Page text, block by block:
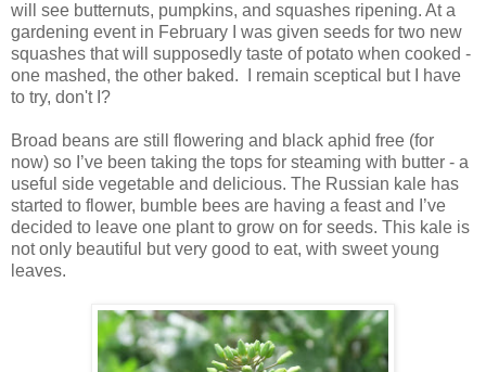
will see butternuts, pumpkins, and squashes ripening. At a
gardening event in February I was given seeds for two new
squashes that will supposedly taste of potato when cooked -
one mashed, the other baked. I remain sceptical but I have
to try, don't I?
Broad beans are still flowering and black aphid free (for
now) so I’ve been taking the tops for steaming with butter - a
useful side vegetable and delicious. The Russian kale has
started to flower, bumble bees are having a feast and I’ve
decided to leave one plant to grow on for seeds. This kale is
not only beautiful but very good to eat, with sweet young
leaves.